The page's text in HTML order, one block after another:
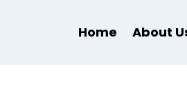
Home About